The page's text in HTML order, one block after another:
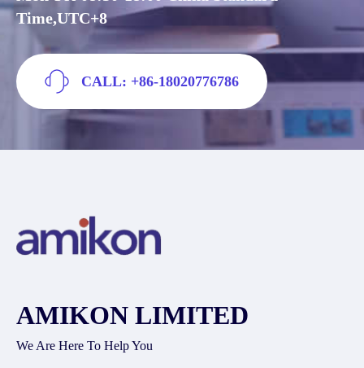
Time,UTC+8
CALL: +86-18020776786
AMIKON LIMITED
We Are Here To Help You